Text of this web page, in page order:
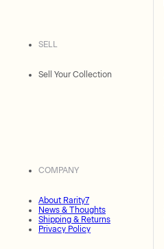
SELL
Sell Your Collection
COMPANY
About Rarity7
News & Thoughts
Shipping & Returns
Privacy Policy